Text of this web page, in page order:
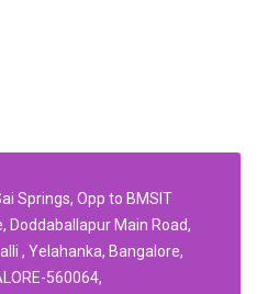
Springs, Opp to BMSIT
Doddaballapur Main Road,
, Yelahanka, Bangalore,
560064,